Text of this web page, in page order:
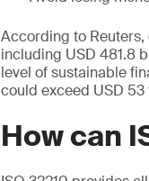
According to
including USD 481.8
level of sustainable
could exceed USD
How can